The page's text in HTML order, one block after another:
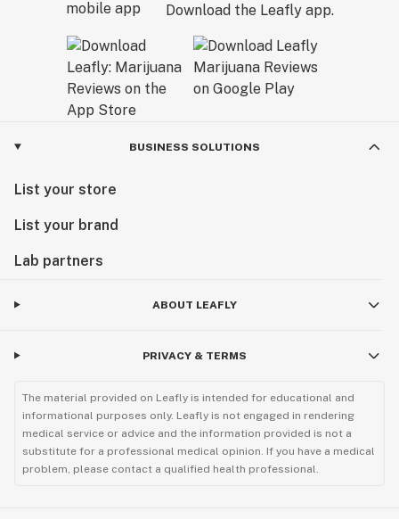
Download the Leafly app.
BUSINESS SOLUTIONS
List your store
List your brand
Lab partners
ABOUT LEAFLY
PRIVACY & TERMS
The material provided on Leafly is intended for educational and
informational purposes only. Leafly is not engaged in rendering
medical service or advice and the information provided is not a
substitute for a professional medical opinion. If you have a medical
problem, please contact a qualified health professional.